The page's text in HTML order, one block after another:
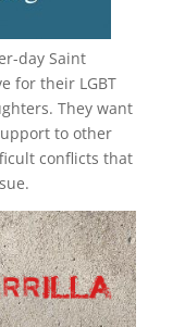
day Saint
for their LGBT
They want
to other
conflicts that